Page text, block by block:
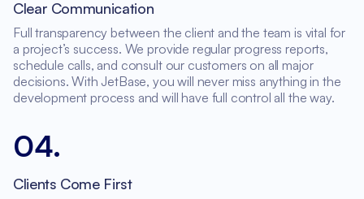
Clear Communication
Full transparency between the client and the team is vital for
a project’s success. We provide regular progress reports,
schedule calls, and consult our customers on all major
decisions. With JetBase, you will never miss anything in the
development process and will have full control all the way.
04.
Clients Come First